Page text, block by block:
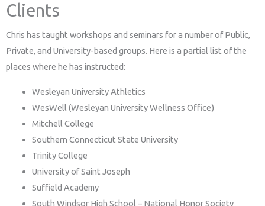
Clients
Chris has taught workshops and seminars for a number of Public,
Private, and University-based groups. Here is a partial list of the
places where he has instructed:
Wesleyan University Athletics
WesWell (Wesleyan University Wellness Office)
Mitchell College
Southern Connecticut State University
Trinity College
University of Saint Joseph
Suffield Academy
South Windsor High School – National Honor Society